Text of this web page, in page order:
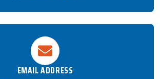
EMAIL ADDRESS